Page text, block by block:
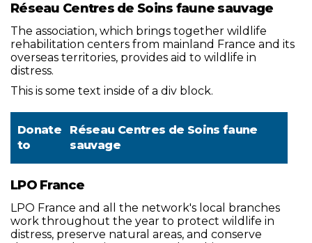
Réseau Centres de Soins faune sauvage
The association, which brings together wildlife
rehabilitation centers from mainland France and its
overseas territories, provides aid to wildlife in
distress.
This is some text inside of a div block.
Donate
to
Réseau Centres de Soins faune
sauvage
LPO France
LPO France and all the network's local branches
work throughout the year to protect wildlife in
distress, preserve natural areas, and conserve